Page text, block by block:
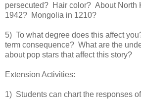
persecuted? Hair color? About North
1942? Mongolia in 1210?
5) To what degree does this affect
term consequence? What are the
about pop stars that affect this story?
Extension Activities:
1) Students can chart the responses